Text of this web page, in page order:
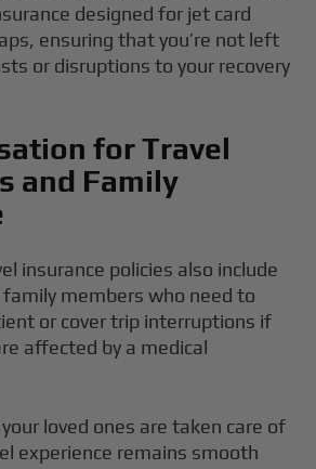
designed for jet card
ensuring that you’re not left
or disruptions to your recovery
for Travel
and Family
insurance policies also include
members who need to
or cover trip interruptions if
affected by a medical
loved ones are taken care of
experience remains smooth